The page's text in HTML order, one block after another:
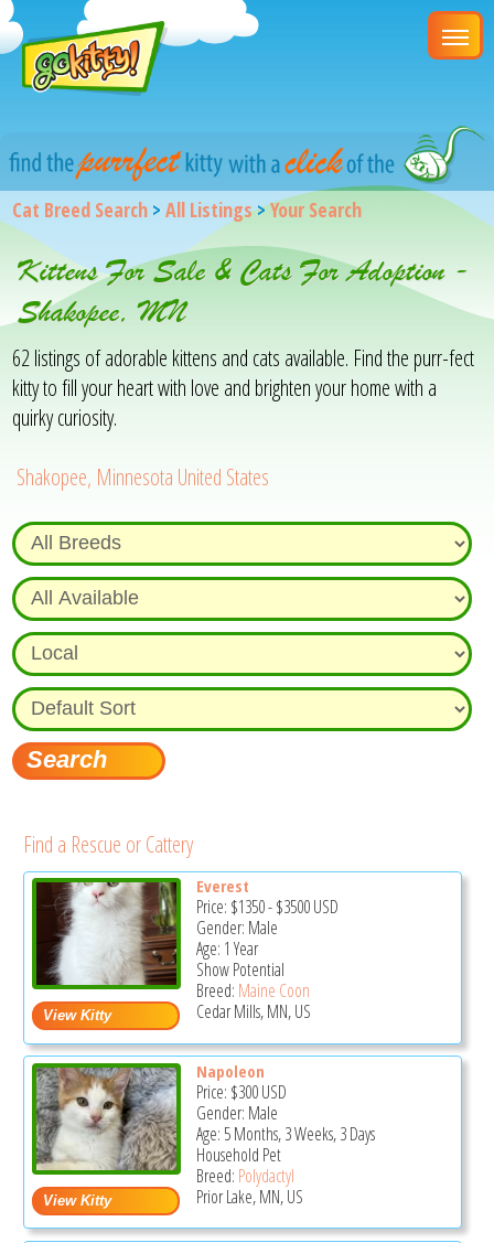
Cat Breed Search >All Listings>Your Search
Kittens For Sale & Cats For Adoption -
Shakopee, MN
62 listings of adorable kittens and cats available. Find the purr-fect
kitty to fill your heart with love and brighten your home with a
quirky curiosity.
Shakopee, Minnesota United States
Find a Rescue or Cattery
Everest
Price: $1350-$3500USD
Gender: Male
Age: 1 Year
Show Potential
Breed: Maine Coon
Cedar Mills, MN, US
Napoleon
Price: $300USD
Gender: Male
Age: 5 Months, 3 Weeks, 3 Days
Household Pet
Breed: Polydactyl
Prior Lake, MN, US